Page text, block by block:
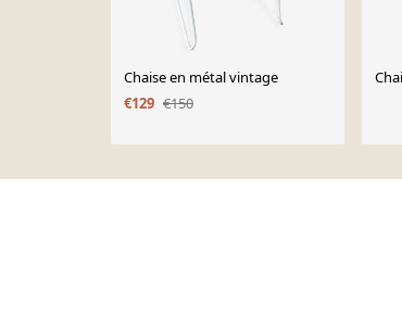
Chaise en métal vintage
€129 €150